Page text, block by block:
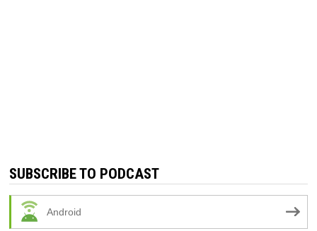
SUBSCRIBE TO PODCAST
Android